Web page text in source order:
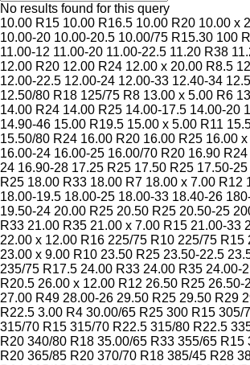
No results found for this query
10.00 R15 10.00 R16.5 10.00 R20 10.00 x
10.00-20 10.00-20.5 10.00/75 R15.30 100
11.00-12 11.00-20 11.00-22.5 11.20 R38
12.00 R20 12.00 R24 12.00 x 20.00 R8.5
12.00-22.5 12.00-24 12.00-33 12.40-34
12.50/80 R18 125/75 R8 13.00 x 5.00 R6
14.00 R24 14.00 R25 14.00-17.5 14.00-20
14.90-46 15.00 R19.5 15.00 x 5.00 R11
15.50/80 R24 16.00 R20 16.00 R25 16.00
16.00-24 16.00-25 16.00/70 R20 16.90 R24
24 16.90-28 17.25 R25 17.50 R25 17.50-25
R25 18.00 R33 18.00 R7 18.00 x 7.00 R12
18.00-19.5 18.00-25 18.00-33 18.40-26
19.50-24 20.00 R25 20.50 R25 20.50-25
R33 21.00 R35 21.00 x 7.00 R15 21.00-33
22.00 x 12.00 R16 225/75 R10 225/75 R15
23.00 x 9.00 R10 23.50 R25 23.50-22.5
235/75 R17.5 24.00 R33 24.00 R35 24.00-
R20.5 26.00 x 12.00 R12 26.50 R25 26.50-
27.00 R49 28.00-26 29.50 R25 29.50 R29
R22.5 3.00 R4 30.00/65 R25 300 R15 305/
315/70 R15 315/70 R22.5 315/80 R22.5
R20 340/80 R18 35.00/65 R33 355/65 R15
R20 365/85 R20 370/70 R18 385/45 R28